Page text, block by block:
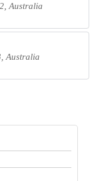
Australia
Australia